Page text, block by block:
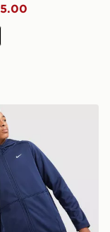
FIT Full Zip